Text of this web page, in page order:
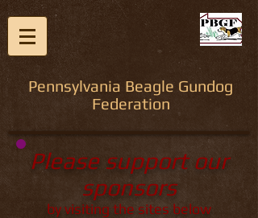
Pennsylvania Beagle Gundog
Federation
Please support our
sponsors
by visiting the sites below